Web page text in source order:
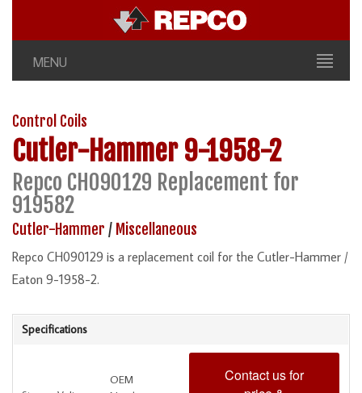
MENU
Control Coils
Cutler-Hammer 9-1958-2
Repco CH090129 Replacement for
919582
Cutler-Hammer / Miscellaneous
Repco CH090129 is a replacement coil for the Cutler-Hammer /
Eaton 9-1958-2.
Specifications
OEM
Contact us for